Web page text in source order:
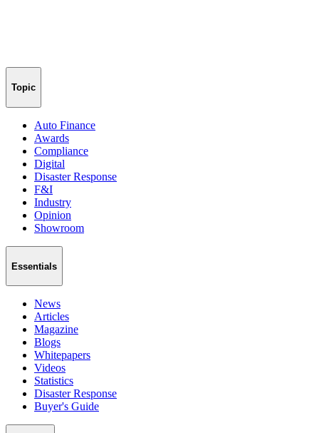
Topic
Auto Finance
Awards
Compliance
Digital
Disaster Response
F&I
Industry
Opinion
Showroom
Essentials
News
Articles
Magazine
Blogs
Whitepapers
Videos
Statistics
Disaster Response
Buyer's Guide